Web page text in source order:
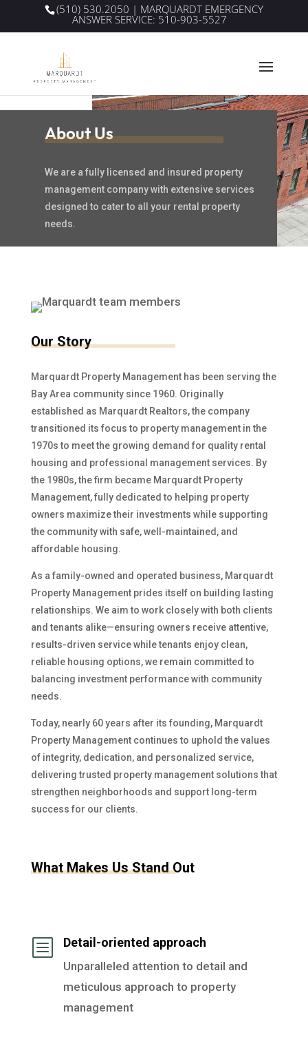
(510) 530.2050 | MARQUARDT EMERGENCY
ANSWER SERVICE: 510-903-5527
About Us
We are a fully licensed and insured property
management company with extensive services
designed to cater to all your rental property
needs.
Our Story
Marquardt Property Management has been serving the
Bay Area community since 1960. Originally
established as Marquardt Realtors, the company
transitioned its focus to property management in the
1970s to meet the growing demand for quality rental
housing and professional management services. By
the 1980s, the firm became Marquardt Property
Management, fully dedicated to helping property
owners maximize their investments while supporting
the community with safe, well-maintained, and
affordable housing.
As a family-owned and operated business, Marquardt
Property Management prides itself on building lasting
relationships. We aim to work closely with both clients
and tenants alike—ensuring owners receive attentive,
results-driven service while tenants enjoy clean,
reliable housing options, we remain committed to
balancing investment performance with community
needs.
Today, nearly 60 years after its founding, Marquardt
Property Management continues to uphold the values
of integrity, dedication, and personalized service,
delivering trusted property management solutions that
strengthen neighborhoods and support long-term
success for our clients.
What Makes Us Stand Out
b Detail-oriented approach
Unparalleled attention to detail and
meticulous approach to property
management